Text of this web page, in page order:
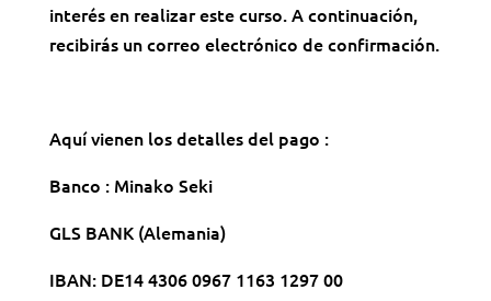
interés en realizar este curso. A continuación,
recibirás un correo electrónico de confirmación.
Aquí vienen los detalles del pago :
Banco : Minako Seki
GLS BANK (Alemania)
IBAN: DE14 4306 0967 1163 1297 00